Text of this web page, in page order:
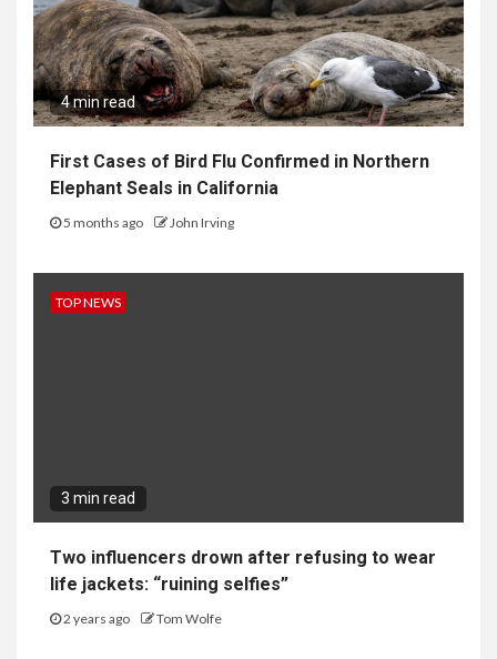
4 min read
First Cases of Bird Flu Confirmed in Northern
Elephant Seals in California
5 months ago John Irving
TOP NEWS
3 min read
Two influencers drown after refusing to wear
life jackets: “ruining selfies”
2 years ago Tom Wolfe